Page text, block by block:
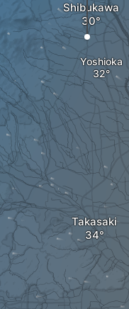
Shibukawa
Yoshioka
Takasaki